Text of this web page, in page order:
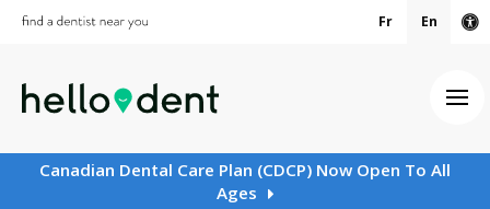
Fr En
Canadian Dental Care Plan (CDCP) Now Open To All
Ages